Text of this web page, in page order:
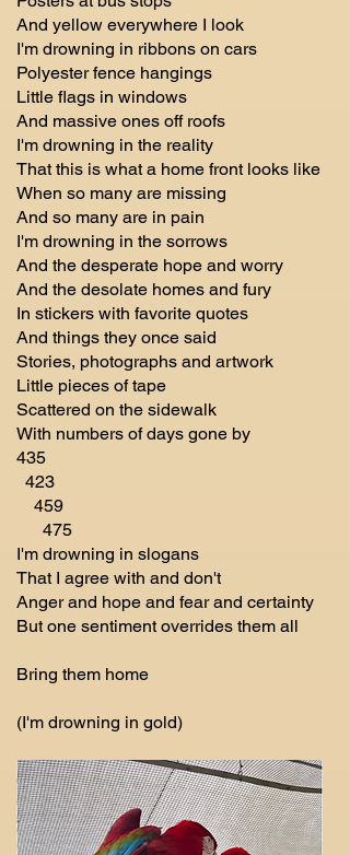
And yellow everywhere I look
I'm drowning in ribbons on cars
Polyester fence hangings
Little flags in windows
And massive ones off roofs
I'm drowning in the reality
That this is what a home front looks like
When so many are missing
And so many are in pain
I'm drowning in the sorrows
And the desperate hope and worry
And the desolate homes and fury
In stickers with favorite quotes
And things they once said
Stories, photographs and artwork
Little pieces of tape
Scattered on the sidewalk
With numbers of days gone by
435
423
459
475
I'm drowning in slogans
That I agree with and don't
Anger and hope and fear and certainty
But one sentiment overrides them all
Bring them home
(I'm drowning in gold)